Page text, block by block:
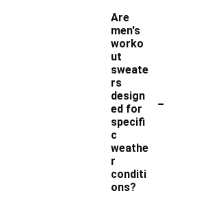
Are
men's
worko
ut
sweate
rs
design
ed for
specifi
c
weathe
r
conditi
ons?
-